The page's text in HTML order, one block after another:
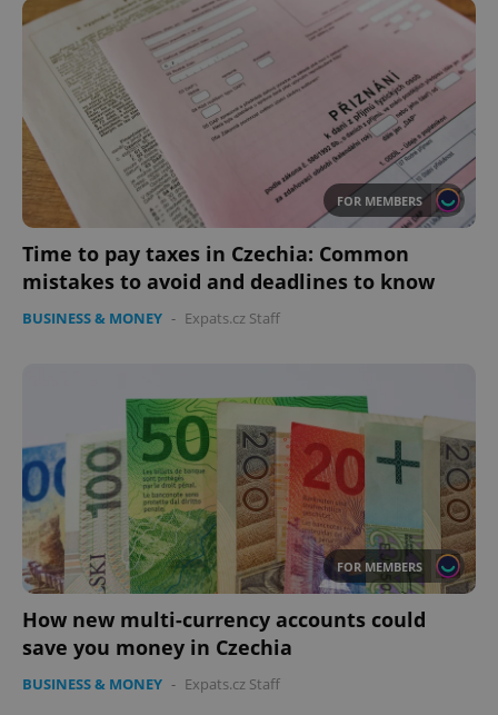
FOR MEMBERS
Time to pay taxes in Czechia: Common
mistakes to avoid and deadlines to know
BUSINESS & MONEY - Expats.cz Staff
FOR MEMBERS
How new multi-currency accounts could
save you money in Czechia
BUSINESS & MONEY - Expats.cz Staff